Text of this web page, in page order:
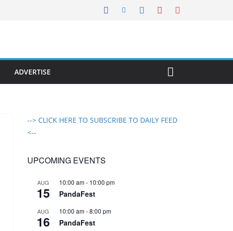
ADVERTISE
--> CLICK HERE TO SUBSCRIBE TO DAILY FEED
<--
UPCOMING EVENTS
AUG
15
10:00 am- 10:00 pm
PandaFest
AUG
16
10:00 am-8:00 pm
PandaFest